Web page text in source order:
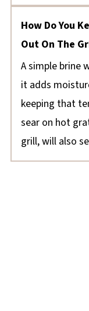
How Do You
Out On The
A simple brine
it adds
keeping that
sear on hot
grill, will also